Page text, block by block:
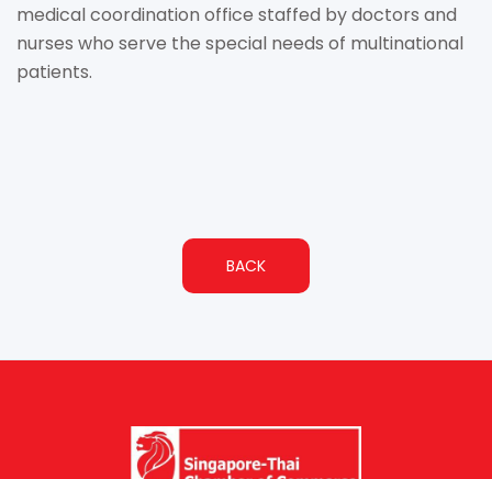
medical coordination office staffed by doctors and
nurses who serve the special needs of multinational
patients.
BACK